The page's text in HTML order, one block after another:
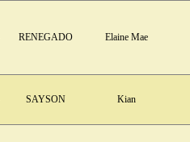
RENEGADO Elaine Mae
SAYSON Kian